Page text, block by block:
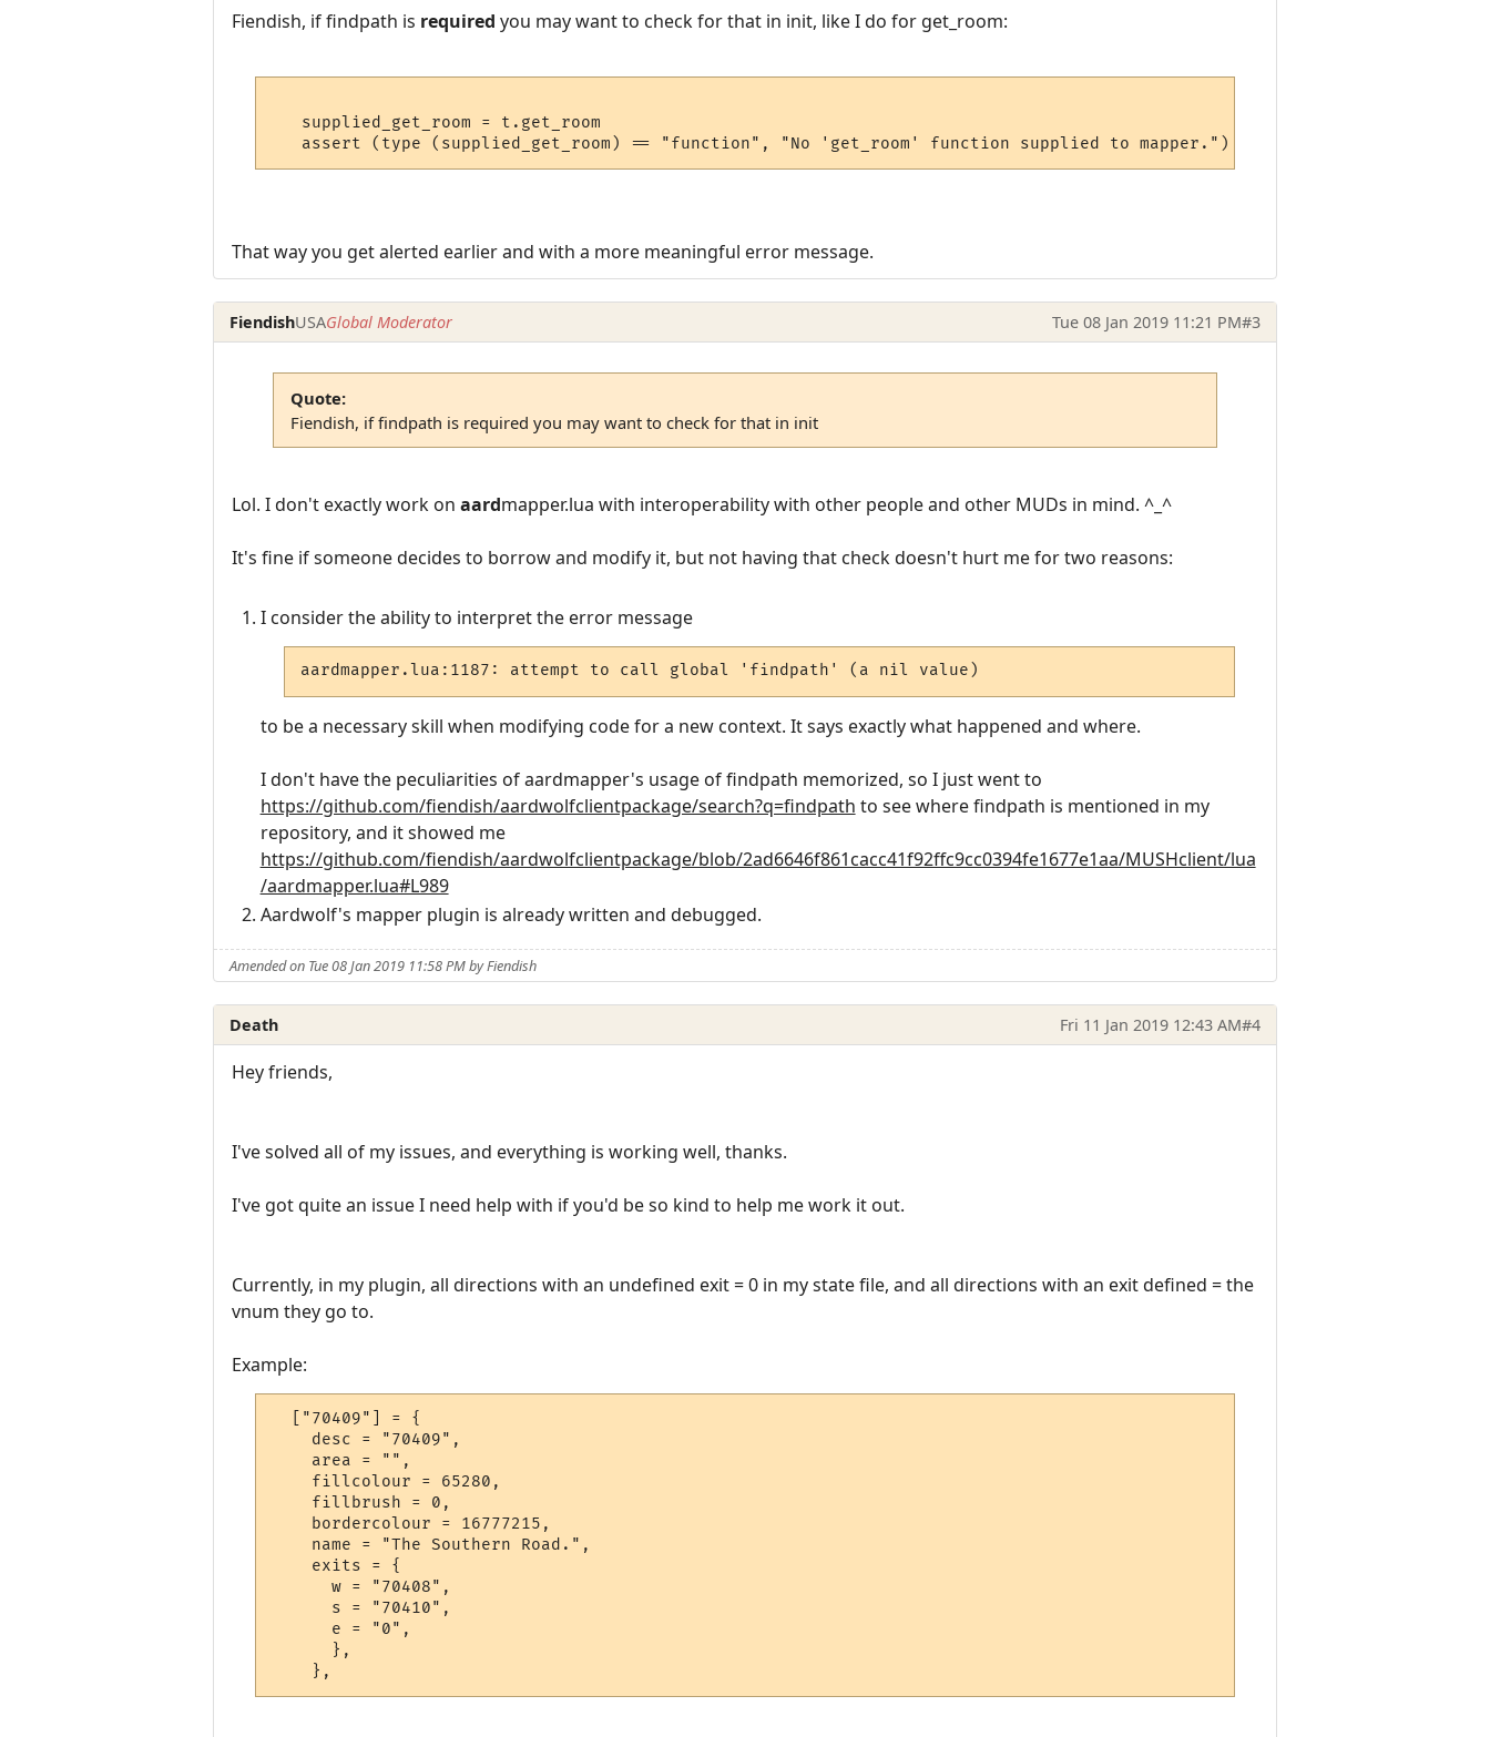
Fiendish, if findpath is required you may want to check for that in init, like I do for get_room:
   supplied_get_room = t.get_room
That way you get alerted earlier and with a more meaningful error message.
FiendishUSAGlobal Moderator Tue 08 Jan 2019 11:21 PM#3
Quote:
Fiendish, if findpath is required you may want to check for that in init
Lol. I don't exactly work on aardmapper.lua with interoperability with other people and other MUDs in mind. ^_^
It's fine if someone decides to borrow and modify it, but not having that check doesn't hurt me for two reasons:
I consider the ability to interpret the error message
aardmapper.lua:1187: attempt to call global 'findpath' (a nil value)
to be a necessary skill when modifying code for a new context. It says exactly what happened and where.
I don't have the peculiarities of aardmapper's usage of findpath memorized, so I just went to
https://github.com/fiendish/aardwolfclientpackage/search?q=findpath to see where findpath is mentioned in my
repository, and it showed me
https://github.com/fiendish/aardwolfclientpackage/blob/2ad6646f861cacc41f92ffc9cc0394fe1677e1aa/MUSHclient/lua
/aardmapper.lua#L989
Aardwolf's mapper plugin is already written and debugged.
Amended on Tue 08 Jan 2019 11:58 PM by Fiendish
Death Fri 11 Jan 2019 12:43 AM#4
Hey friends,
I've solved all of my issues, and everything is working well, thanks.
I've got quite an issue I need help with if you'd be so kind to help me work it out.
Currently, in my plugin, all directions with an undefined exit = 0 in my state file, and all directions with an exit defined = the
vnum they go to.
Example:
  ["70409"] = {
    desc = "70409",
    area = "",
    fillcolour = 65280,
    fillbrush = 0,
    bordercolour = 16777215,
    name = "The Southern Road.",
    exits = {
      w = "70408",
      s = "70410",
      e = "0",
      },
    },